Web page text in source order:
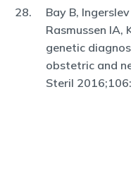
Bay B,
Rasmussen IA,
genetic
obstetric and
Steril